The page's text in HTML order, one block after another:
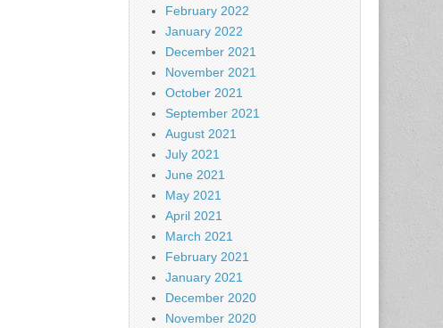
February 2022
January 2022
December 2021
November 2021
October 2021
September 2021
August 2021
July 2021
June 2021
May 2021
April 2021
March 2021
February 2021
January 2021
December 2020
November 2020